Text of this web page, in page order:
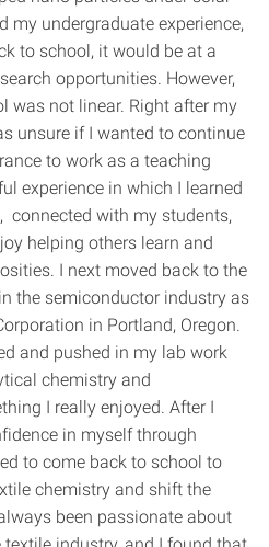
my undergraduate experience,
to school, it would be at a
opportunities. However,
was not linear. Right after my
unsure if I wanted to continue
to work as a teaching
experience in which I learned
connected with my students,
helping others learn and
I next moved back to the
the semiconductor industry as
in Portland, Oregon.
and pushed in my lab work
chemistry and
I really enjoyed. After I
in myself through
to come back to school to
chemistry and shift the
been passionate about